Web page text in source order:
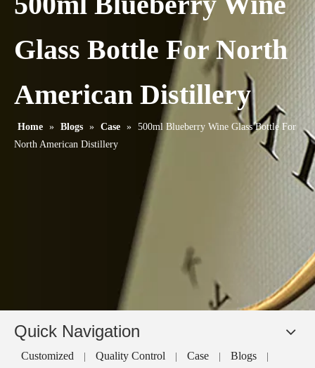
Glass Bottle For North
American Distillery
Home » Blogs » Case » 500ml Blueberry Wine Glass Bottle For
North American Distillery
Quick Navigation
Customized Quality Control Case Blogs